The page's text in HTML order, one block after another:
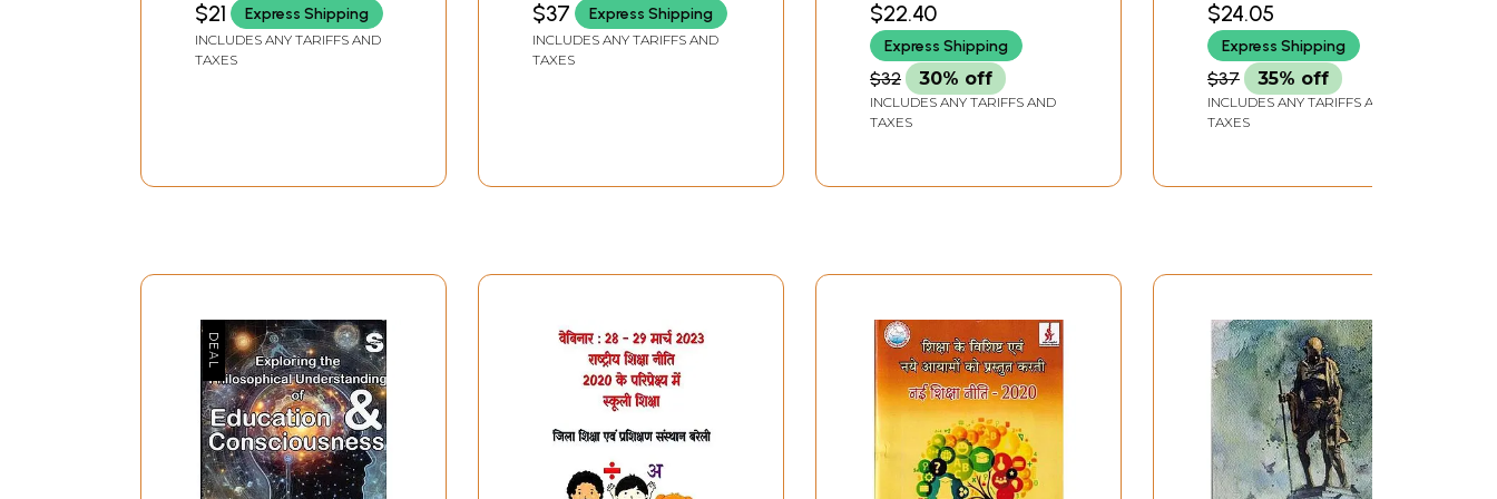
$21 Express Shipping
INCLUDES ANY TARIFFS AND
TAXES
Trends in Teacher
Education (Minutes of
$37 Express Shipping
INCLUDES ANY TARIFFS AND
TAXES
Education
$22.40
Express Shipping
$32 30% off
INCLUDES ANY TARIFFS AND
TAXES
Education)
$24.05
Express Shipping
$37 35% off
INCLUDES ANY TARIFFS AND
TAXES